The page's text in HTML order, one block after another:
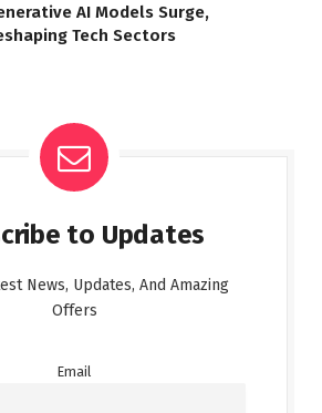
AI Models Surge,
Tech Sectors
to Updates
News, Updates, And Amazing
Offers
Email